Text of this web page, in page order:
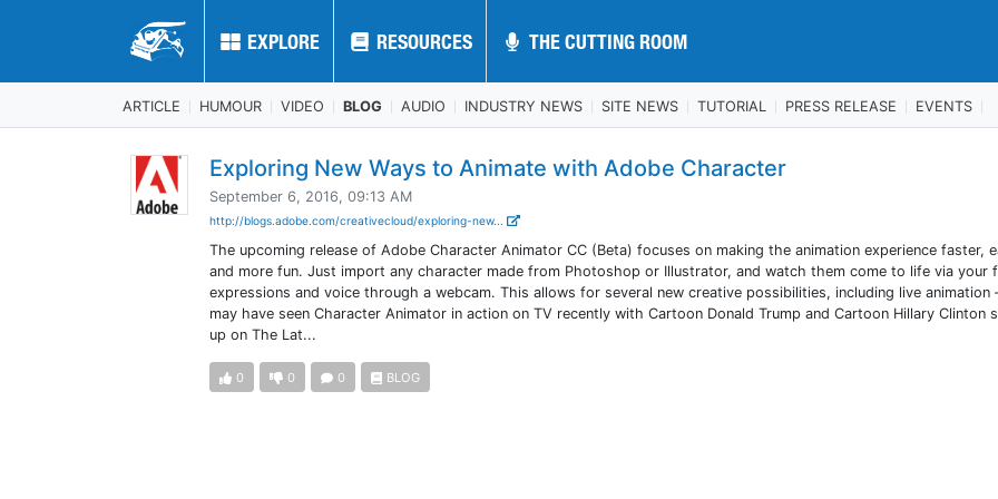
EXPLORE RESOURCES THE CUTTING ROOM
EXPLORE RESOURCES THE CUTTING ROOM
ARTICLE HUMOUR VIDEO BLOG AUDIO INDUSTRY NEWS SITE NEWS TUTORIAL PRESS RELEASE EVENTS
Exploring New Ways to Animate with Adobe Character
September 6, 2016, 09:13 AM
http://blogs.adobe.com/creativecloud/exploring-new...
The upcoming release of Adobe Character Animator CC (Beta) focuses on making the animation experience faster,
and more fun. Just import any character made from Photoshop or Illustrator, and watch them come to life via your
expressions and voice through a webcam. This allows for several new creative possibilities, including live animation
may have seen Character Animator in action on TV recently with Cartoon Donald Trump and Cartoon Hillary Clinton
up on The Lat...
0 0 0 BLOG